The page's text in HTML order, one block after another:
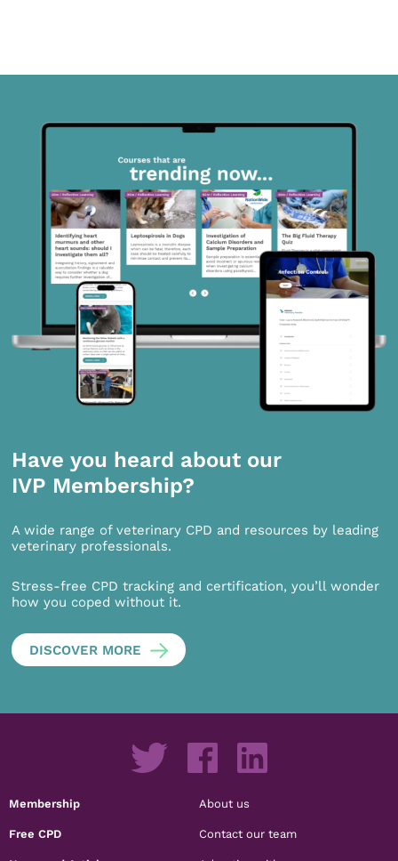
Have you heard about our
IVP Membership?
A wide range of veterinary CPD and resources by leading
veterinary professionals.
Stress-free CPD tracking and certification, you’ll wonder
how you coped without it.
DISCOVER MORE
Membership
Free CPD
About us
Contact our team